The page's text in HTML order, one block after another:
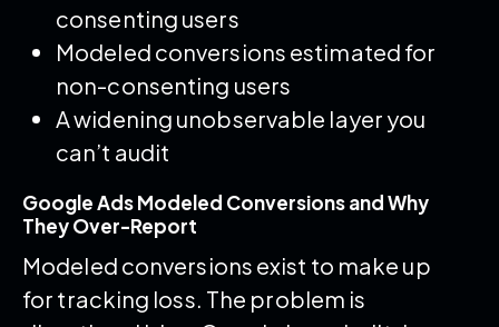
consenting users
Modeled conversions estimated for
non-consenting users
A widening unobservable layer you
can’t audit
Google Ads Modeled Conversions and Why
They Over-Report
Modeled conversions exist to make up
for tracking loss. The problem is